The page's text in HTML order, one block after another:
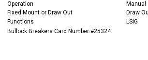
Operation
Manual
Fixed Mount or Draw Out
Draw
Functions
LSIG
Bullock Breakers Card Number #25324